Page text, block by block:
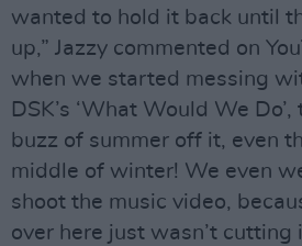
wanted to hold it back until
up,” Jazzy commented on
when we started messing
DSK’s ‘What Would We
buzz of summer off it, even
middle of winter! We even
shoot the music video,
over here just wasn’t cutting